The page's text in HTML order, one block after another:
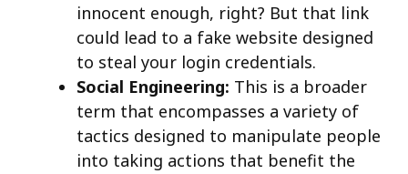
innocent enough, right? But that link
could lead to a fake website designed
to steal your login credentials.
Social Engineering: This is a broader
term that encompasses a variety of
tactics designed to manipulate people
into taking actions that benefit the